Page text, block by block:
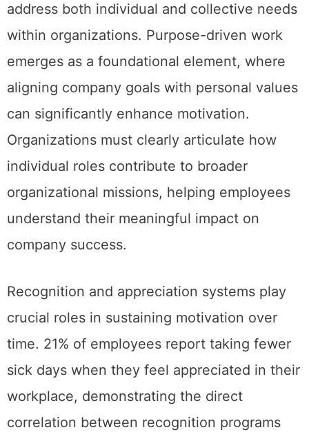
address both individual and collective needs
within organizations. Purpose-driven work
emerges as a foundational element, where
aligning company goals with personal values
can significantly enhance motivation.
Organizations must clearly articulate how
individual roles contribute to broader
organizational missions, helping employees
understand their meaningful impact on
company success.
Recognition and appreciation systems play
crucial roles in sustaining motivation over
time. 21% of employees report taking fewer
sick days when they feel appreciated in their
workplace, demonstrating the direct
correlation between recognition programs